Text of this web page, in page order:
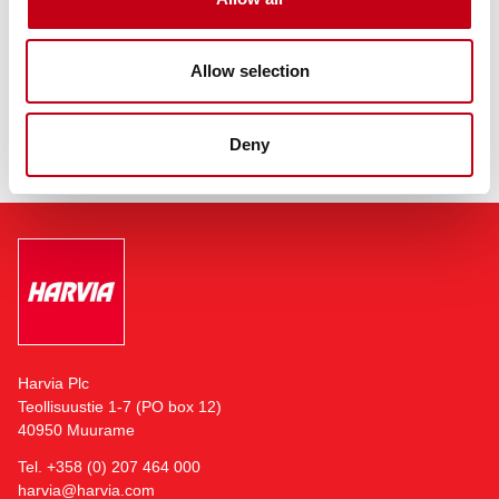
Allow selection
Deny
its largest sauna and sauna component manufacturing facility.
https://harviagroup.com
Harvia Plc
Teollisuustie 1-7 (PO box 12)
40950 Muurame
Tel. +358 (0) 207 464 000
harvia@harvia.com